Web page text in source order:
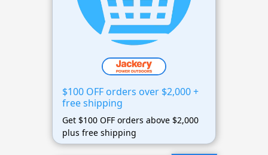
$100 OFF orders over $2,000 +
free shipping
Get $100 OFF orders above $2,000
plus free shipping